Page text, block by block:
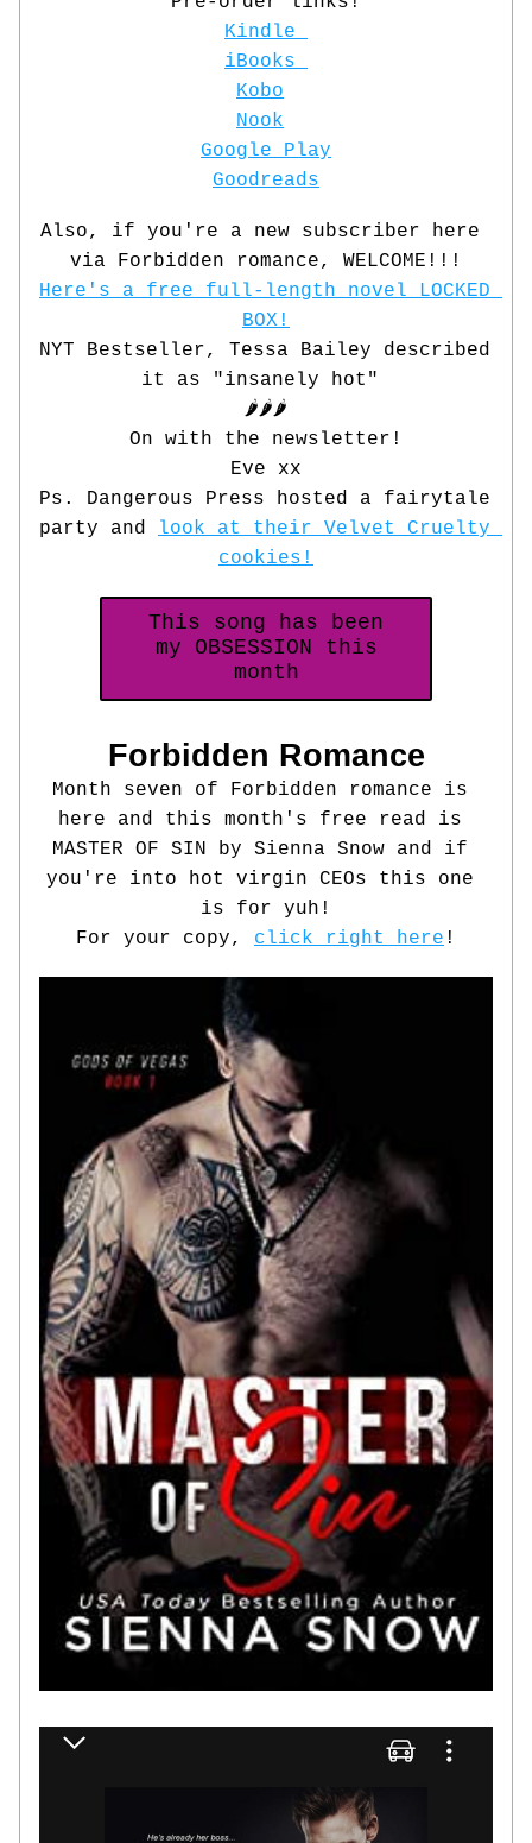
Kindle
iBooks
Kobo
Nook
Google Play
Goodreads
Also, if you're a new subscriber here
via Forbidden romance, WELCOME!!!
Here's a free full-length novel LOCKED
BOX!
NYT Bestseller, Tessa Bailey described
it as "insanely hot"
🌶️🌶️🌶️
On with the newsletter!
Eve xx
Ps. Dangerous Press hosted a fairytale
party and
look at their Velvet Cruelty
cookies!
This song has been
my OBSESSION this
month
Forbidden Romance
Month seven of Forbidden romance is
here and this month's free read is
MASTER OF SIN by Sienna Snow and if
you're into hot virgin CEOs this one
is for yuh!
For your copy, click right here !